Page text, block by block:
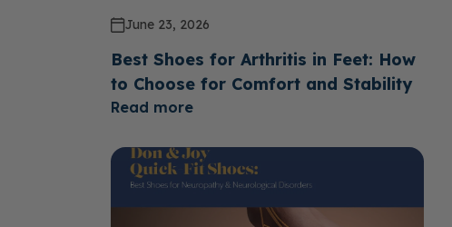
June 23, 2026
Best Shoes for Arthritis in Feet: How
to Choose for Comfort and Stability
Read more